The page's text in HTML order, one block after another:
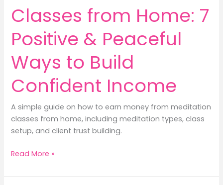
Classes from Home: 7
Positive & Peaceful
Ways to Build
Confident Income
A simple guide on how to earn money from meditation
classes from home, including meditation types, class
setup, and client trust building.
How
Earn
Read More »